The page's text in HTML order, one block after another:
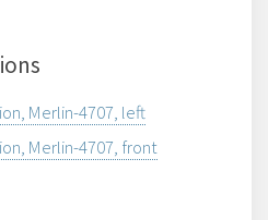
Merlin-4707, left
Merlin-4707, front